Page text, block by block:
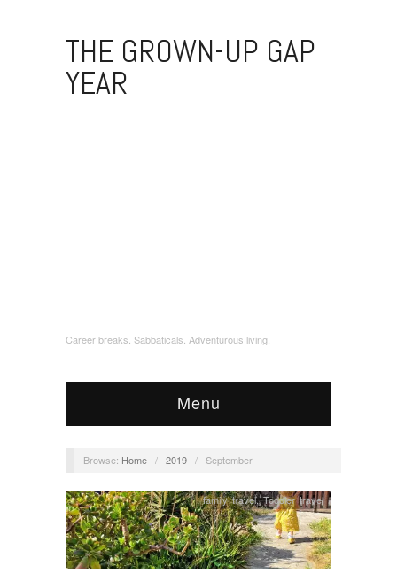
THE GROWN-UP GAP
YEAR
Career breaks. Sabbaticals. Adventurous living.
Menu
Browse: Home / 2019 / September
family travel,Toddler travel